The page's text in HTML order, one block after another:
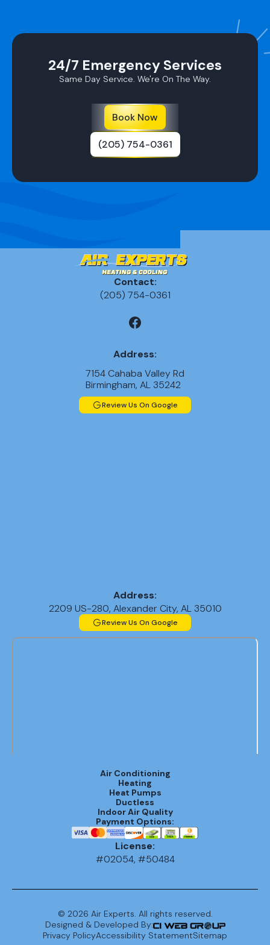
24/7 Emergency Services
Same Day Service. We're On The Way.
Book Now
(205) 754-0361
Contact:
(205) 754-0361
Address:
7154 Cahaba Valley Rd
Birmingham, AL 35242
Review Us On Google
Address:
2209 US-280, Alexander City, AL 35010
Review Us On Google
Air Conditioning
Heating
Heat Pumps
Ductless
Indoor Air Quality
Payment Options:
License:
#02054, #50484
© 2026 Air Experts. All rights reserved.
Designed & Developed By:
Privacy PolicyAccessibility StatementSitemap